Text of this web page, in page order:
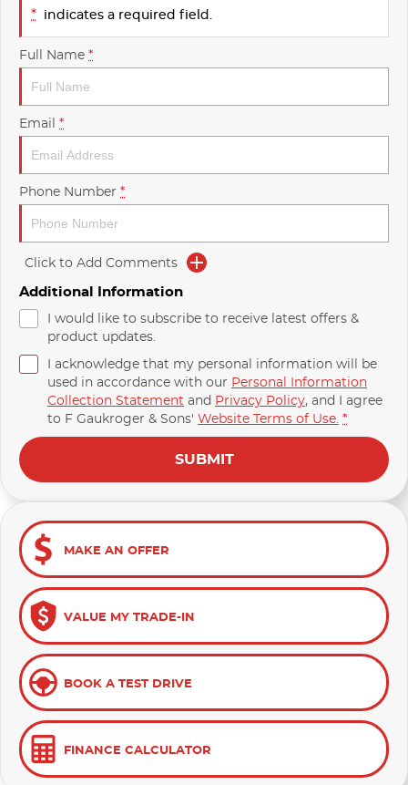
* indicates a required field.
Full Name *
Email *
Phone Number *
Click to Add Comments
Additional Information
I would like to subscribe to receive latest offers &
product updates.
I acknowledge that my personal information will be
used in accordance with our Personal Information
Collection Statement and Privacy Policy, and I agree
to F Gaukroger & Sons' Website Terms of Use. *
SUBMIT
MAKE AN OFFER
VALUE MY TRADE-IN
BOOK A TEST DRIVE
FINANCE CALCULATOR